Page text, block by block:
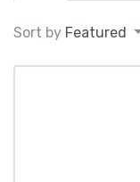
Sort by Featured